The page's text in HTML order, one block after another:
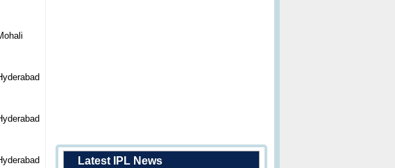
Latest IPL News